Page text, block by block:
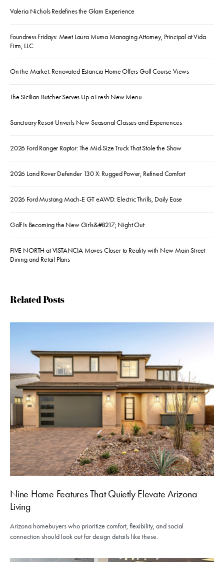
Valeria Nichols Redefines the Glam Experience
Foundress Fridays: Meet Laura Muma Managing Attorney, Principal at Vida
Firm, LLC
On the Market: Renovated Estancia Home Offers Golf Course Views
The Sicilian Butcher Serves Up a Fresh New Menu
Sanctuary Resort Unveils New Seasonal Classes and Experiences
2026 Ford Ranger Raptor: The Mid-Size Truck That Stole the Show
2026 Land Rover Defender 130 X: Rugged Power, Refined Comfort
2026 Ford Mustang Mach-E GT eAWD: Electric Thrills, Daily Ease
Golf Is Becoming the New Girls&#8217; Night Out
FIVE NORTH at VISTANCIA Moves Closer to Reality with New Main Street
Dining and Retail Plans
Related Posts
Nine Home Features That Quietly Elevate Arizona
Living
Arizona homebuyers who prioritize comfort, flexibility, and social
connection should look out for design details like these.